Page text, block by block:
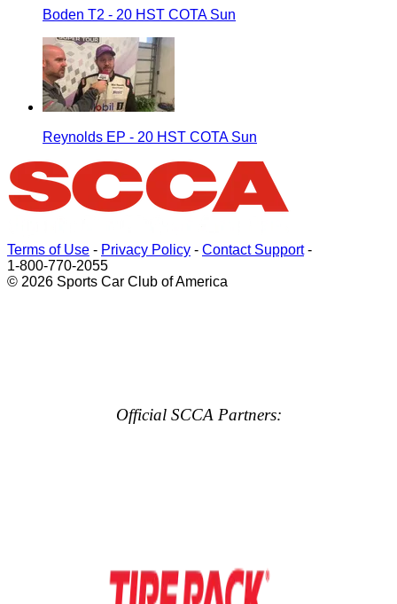
Boden T2 - 20 HST COTA Sun
Reynolds EP - 20 HST COTA Sun
Terms of Use - Privacy Policy - Contact Support-
1-800-770-2055
© 2026 Sports Car Club of America
Official SCCA Partners: